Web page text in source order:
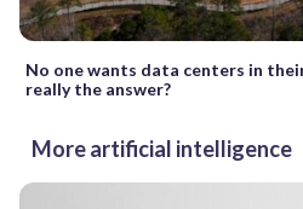
No one wants data centers in
really the answer?
More artificial intelligence